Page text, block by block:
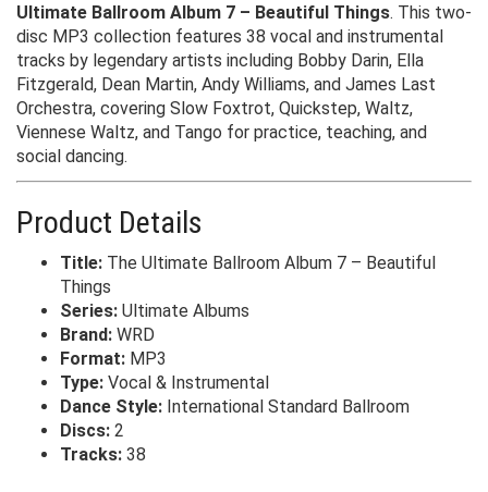
Ultimate Ballroom Album 7 – Beautiful Things. This two-
disc MP3 collection features 38 vocal and instrumental
tracks by legendary artists including Bobby Darin, Ella
Fitzgerald, Dean Martin, Andy Williams, and James Last
Orchestra, covering Slow Foxtrot, Quickstep, Waltz,
Viennese Waltz, and Tango for practice, teaching, and
social dancing.
Product Details
Title: The Ultimate Ballroom Album 7 – Beautiful
Things
Series: Ultimate Albums
Brand: WRD
Format: MP3
Type: Vocal & Instrumental
Dance Style: International Standard Ballroom
Discs: 2
Tracks: 38